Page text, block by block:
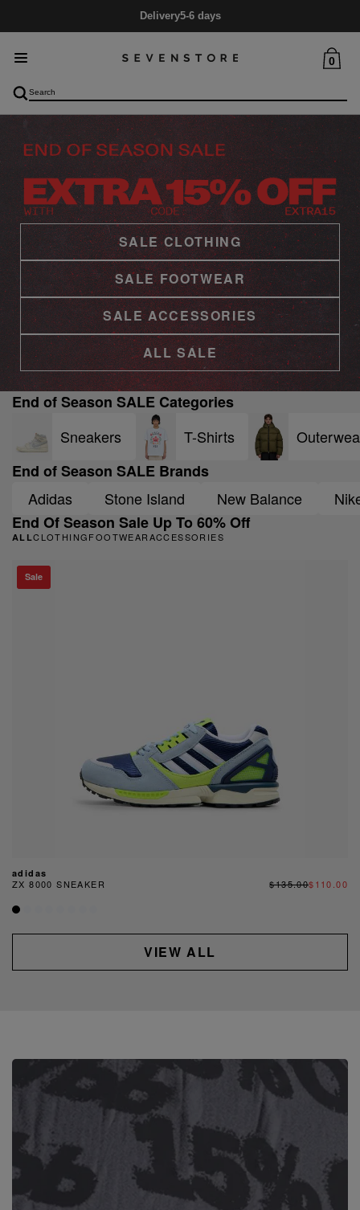
Mid Season SALEUp to 60% Off
0
SALE CLOTHING
SALE FOOTWEAR
SALE ACCESSORIES
ALL SALE
End of Season SALE Categories
Sneakers
T-Shirts
End of Season SALE Brands
Adidas
Stone Island New Balance
End Of Season Sale Up To 60% Off
ALLCLOTHINGFOOTWEARACCESSORIES
Sale
adidas
ZX 8000 SNEAKER $135.00$110.00
VIEW ALL